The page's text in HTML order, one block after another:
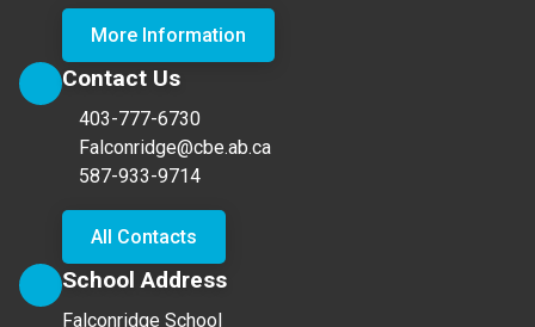
More Information
Contact Us
403-777-6730
Falconridge@cbe.ab.ca
587-933-9714
All Contacts
School Address
Falconridge School